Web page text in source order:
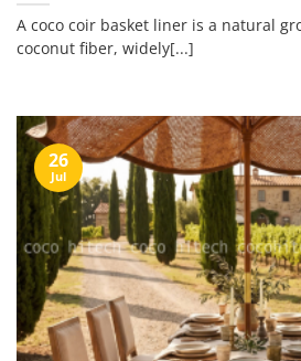
A coco coir basket liner is a natural
coconut fiber, widely[...]
26
Jul